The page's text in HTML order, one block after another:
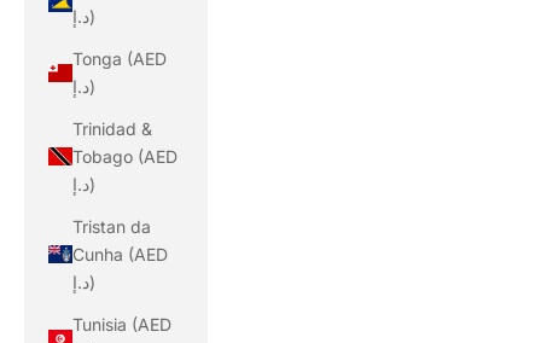
د.إ)
Tonga (AED
د.إ)
Trinidad &
Tobago (AED
د.إ)
Tristan da
Cunha (AED
د.إ)
Tunisia (AED